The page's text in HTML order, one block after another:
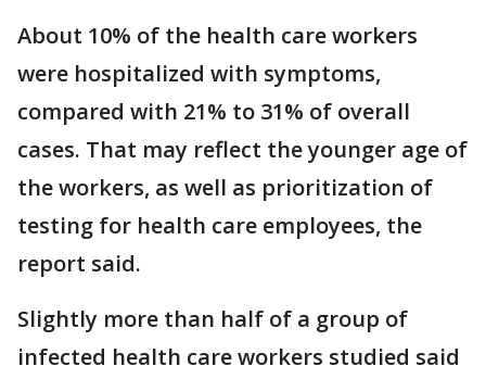
About 10% of the health care workers
were hospitalized with symptoms,
compared with 21% to 31% of overall
cases. That may reflect the younger age of
the workers, as well as prioritization of
testing for health care employees, the
report said.
Slightly more than half of a group of
infected health care workers studied said